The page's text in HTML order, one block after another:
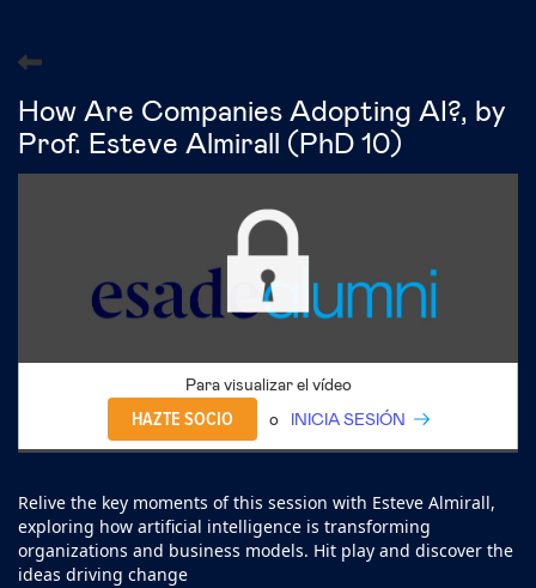
How Are Companies Adopting AI?, by
Prof. Esteve Almirall (PhD 10)
Para visualizar el vídeo
HAZTE SOCIO o INICIA SESIÓN
Relive the key moments of this session with Esteve Almirall,
exploring how artificial intelligence is transforming
organizations and business models. Hit play and discover the
ideas driving change